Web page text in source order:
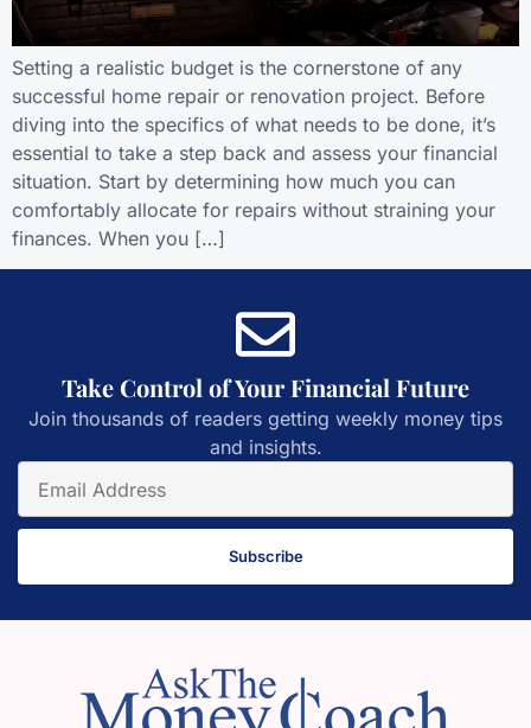
Setting a realistic budget is the cornerstone of any
successful home repair or renovation project. Before
diving into the specifics of what needs to be done, it’s
essential to take a step back and assess your financial
situation. Start by determining how much you can
comfortably allocate for repairs without straining your
finances. When you […]
Take Control of Your Financial Future
Join thousands of readers getting weekly money tips
and insights.
Subscribe